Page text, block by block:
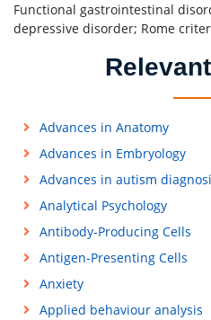
Functional gastrointestinal
depressive disorder; Rome
Advances in Anatomy
Advances in Embryology
Advances in autism
Analytical Psychology
Antibody-Producing Cells
Antigen-Presenting Cells
Anxiety
Applied behaviour analysis